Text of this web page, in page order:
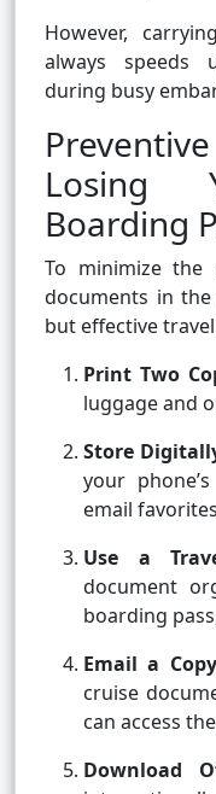
However,
always speeds
during busy
Losing
Boarding
To minimize
documents in
but effective
Print Two
luggage and
Store
your
email
Use a
document
boarding
Email a
cruise
can access
Download